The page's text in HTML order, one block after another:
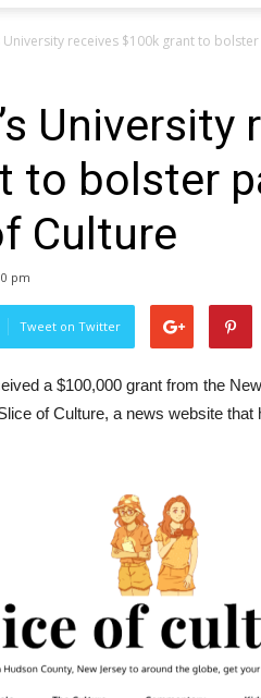
University receives $100k grant to
University
to bolster
Culture
pm
Tweet on Twitter
a $100,000 grant from the
of Culture, a news website